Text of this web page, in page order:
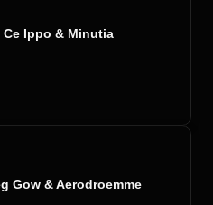
Ippo & Minutia
Gow & Aerodroemme